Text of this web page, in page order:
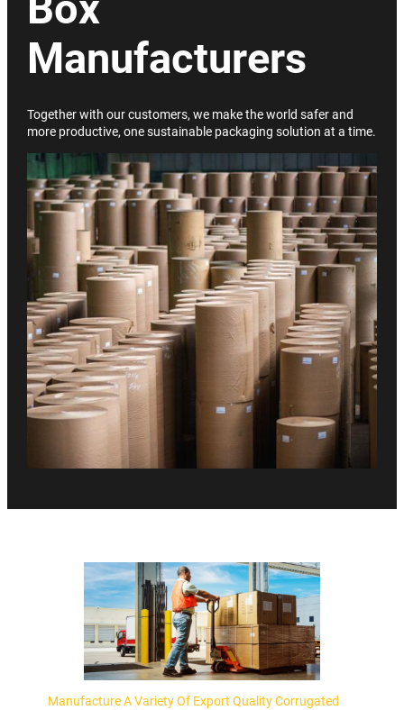
Manufacturers
Together with our customers, we make the world safer and
more productive, one sustainable packaging solution at a time.
Manufacture A Variety Of Export Quality Corrugated